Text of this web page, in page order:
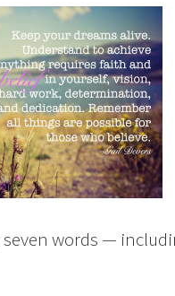
seven words —